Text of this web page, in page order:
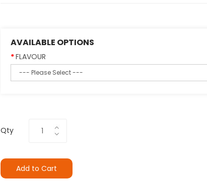
AVAILABLE OPTIONS
FLAVOUR
Qty
Add to Cart